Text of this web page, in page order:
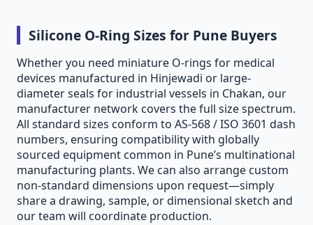
Silicone O-Ring Sizes for Pune Buyers
Whether you need miniature O-rings for medical
devices manufactured in Hinjewadi or large-
diameter seals for industrial vessels in Chakan, our
manufacturer network covers the full size spectrum.
All standard sizes conform to AS-568 / ISO 3601 dash
numbers, ensuring compatibility with globally
sourced equipment common in Pune’s multinational
manufacturing plants. We can also arrange custom
non-standard dimensions upon request—simply
share a drawing, sample, or dimensional sketch and
our team will coordinate production.